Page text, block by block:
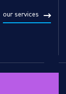
our services